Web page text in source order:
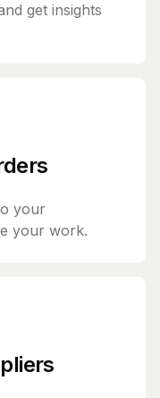
get insights
your
your work.